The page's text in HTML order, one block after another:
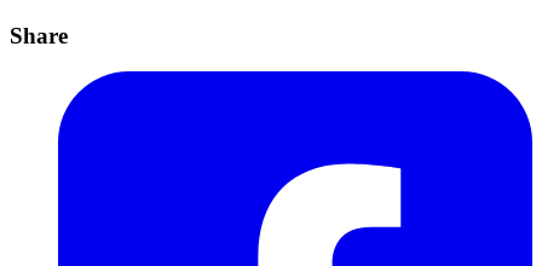
Share